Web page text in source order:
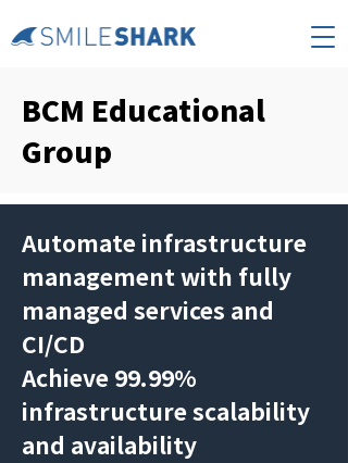
BCM Educational
Group
Automate infrastructure
management with fully
managed services and
CI/CD
​Achieve 99.99%
infrastructure scalability
and availability